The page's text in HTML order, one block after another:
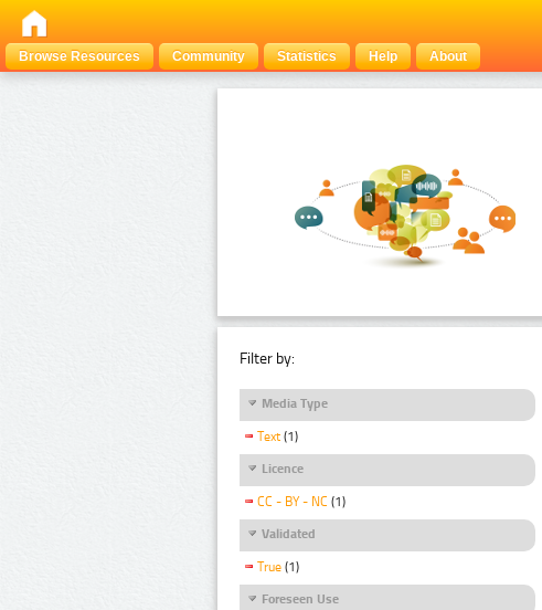
Browse Resources
Community Statistics Help About
Filter by:
Media Type
Text (1)
Licence
CC - BY - NC (1)
Validated
True (1)
Foreseen Use